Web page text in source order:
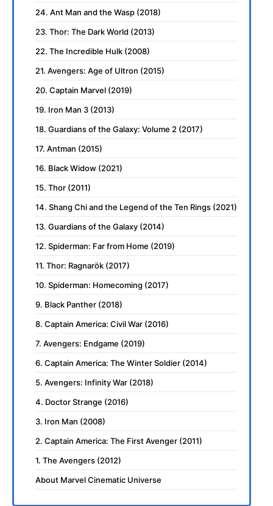
24. Ant Man and the Wasp (2018)
23. Thor: The Dark World (2013)
22. The Incredible Hulk (2008)
21. Avengers: Age of Ultron (2015)
20. Captain Marvel (2019)
19. Iron Man 3 (2013)
18. Guardians of the Galaxy: Volume 2 (2017)
17. Antman (2015)
16. Black Widow (2021)
15. Thor (2011)
14. Shang Chi and the Legend of the Ten Rings (2021)
13. Guardians of the Galaxy (2014)
12. Spiderman: Far from Home (2019)
11. Thor: Ragnarök (2017)
10. Spiderman: Homecoming (2017)
9. Black Panther (2018)
8. Captain America: Civil War (2016)
7. Avengers: Endgame (2019)
6. Captain America: The Winter Soldier (2014)
5. Avengers: Infinity War (2018)
4. Doctor Strange (2016)
3. Iron Man (2008)
2. Captain America: The First Avenger (2011)
1. The Avengers (2012)
About Marvel Cinematic Universe